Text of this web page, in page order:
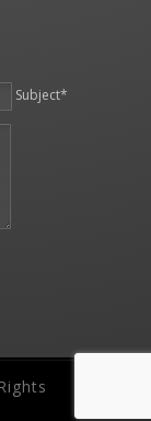
Subject*